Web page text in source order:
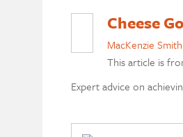
Cheese
MacKenzie Smith
This article is
Expert advice on